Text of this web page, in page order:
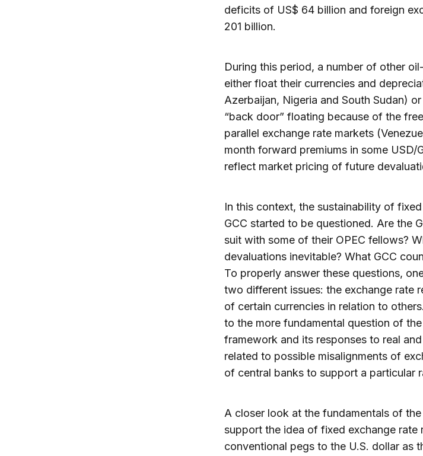
deficits of US$ 64 billion and foreign
201 billion.
During this period, a number of other
either float their currencies and
Azerbaijan, Nigeria and South Sudan)
“back door” floating because of the
parallel exchange rate markets
month forward premiums in some USD/
reflect market pricing of future
In this context, the sustainability of
GCC started to be questioned. Are the
suit with some of their OPEC fellows?
devaluations inevitable? What GCC
To properly answer these questions,
two different issues: the exchange rate
of certain currencies in relation to
to the more fundamental question of
framework and its responses to real
related to possible misalignments of
of central banks to support a particular
A closer look at the fundamentals of
support the idea of fixed exchange rate
conventional pegs to the U.S. dollar as